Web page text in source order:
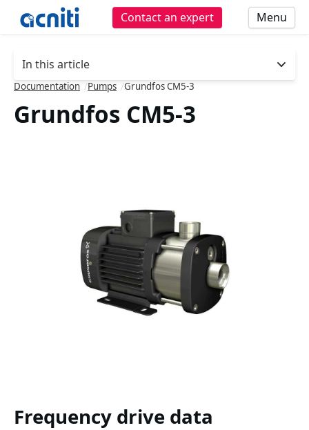
Contact an expert Menu
In this article
- press button to select new section.
Documentation /Pumps /Grundfos CM5-3
Grundfos CM5-3
Frequency drive data